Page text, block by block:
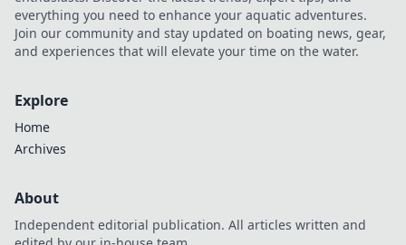
everything you need to enhance your aquatic adventures.
Join our community and stay updated on boating news, gear,
and experiences that will elevate your time on the water.
Explore
Home
Archives
About
Independent editorial publication. All articles written and